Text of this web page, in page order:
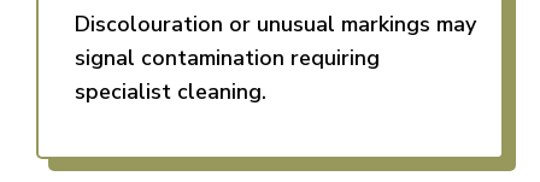
Discolouration or unusual markings may
signal contamination requiring
specialist cleaning.